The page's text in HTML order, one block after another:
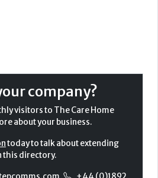
company?
visitors to The Care Home
about your business.
today to talk about extending
this directory.